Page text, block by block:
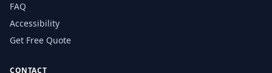
FAQ
Accessibility
Get Free Quote
CONTACT